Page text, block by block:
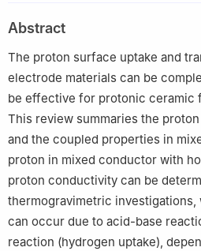
Abstract
The proton surface uptake and
electrode materials can be
be effective for protonic ceramic
This review summaries the
and the coupled properties in
proton in mixed conductor with
proton conductivity can be
thermogravimetric investigations,
can occur due to acid-base
reaction (hydrogen uptake),